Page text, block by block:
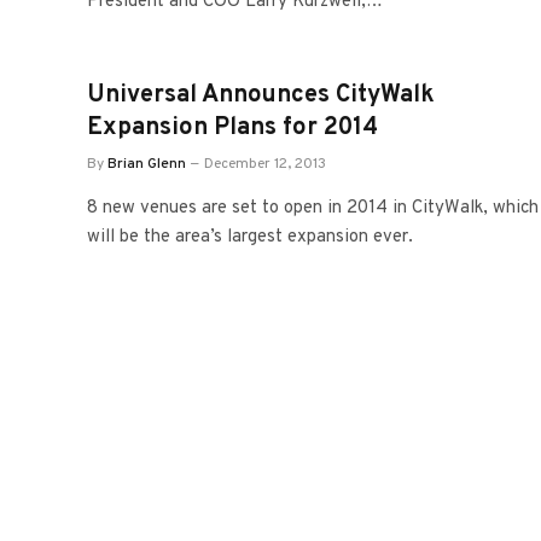
Universal Announces CityWalk
Expansion Plans for 2014
ByBrian Glenn December 12, 2013
8 new venues are set to open in 2014 in CityWalk, which
will be the area’s largest expansion ever.